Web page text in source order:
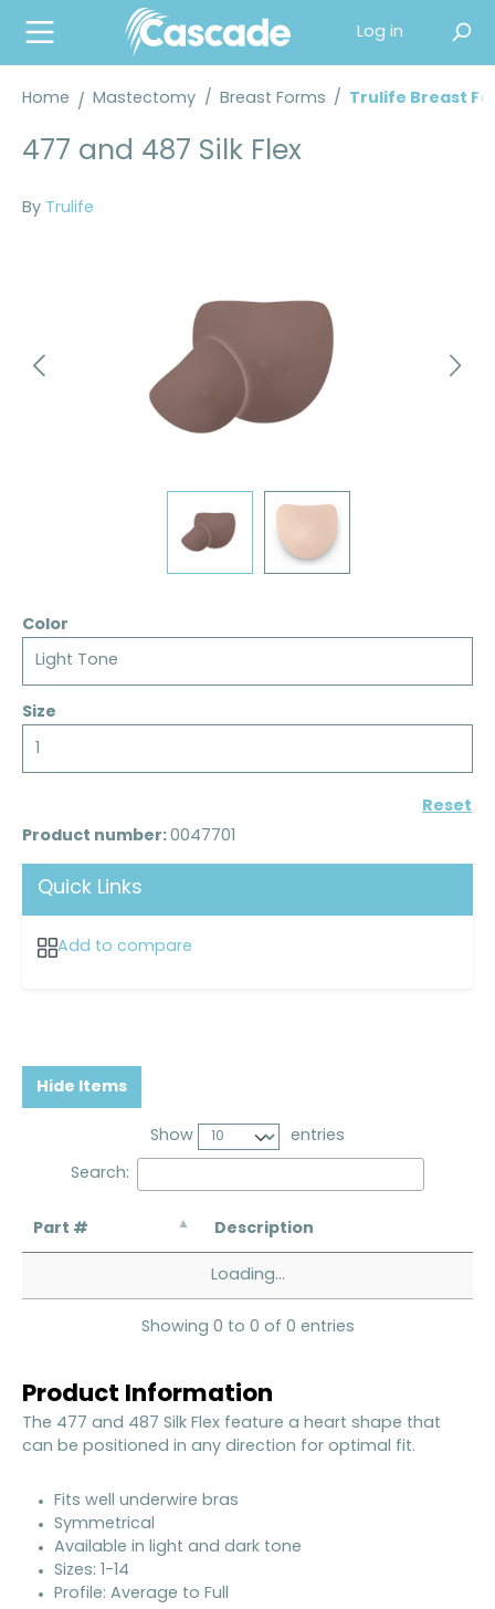
content
Log in
Home Mastectomy / Breast Forms / Trulife Breast
477 and 487 Silk Flex
By Trulife
Color
Light Tone
Size
Reset
Product number: 0047701
Quick Links
Add to compare
Hide Items
Show entries
Search:
Part # Description
Loading...
Showing 0 to 0 of 0 entries
Product Information
The 477 and 487 Silk Flex feature a heart shape that
can be positioned in any direction for optimal fit.
Fits well underwire bras
Symmetrical
Available in light and dark tone
Sizes: 1-14
Profile: Average to Full